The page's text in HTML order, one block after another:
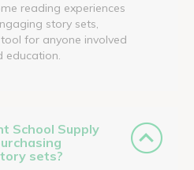
reading experiences
story sets,
for anyone involved
education.
School Supply
sets?